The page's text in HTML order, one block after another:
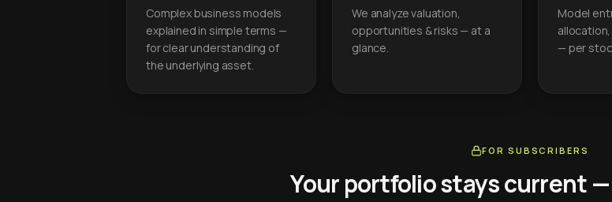
Complex business models
explained in simple terms —
for clear understanding of
the underlying asset.
We analyze valuation,
opportunities & risks — at a
glance.
Model
— per
FOR SUBSCRIBERS
Your portfolio stays current